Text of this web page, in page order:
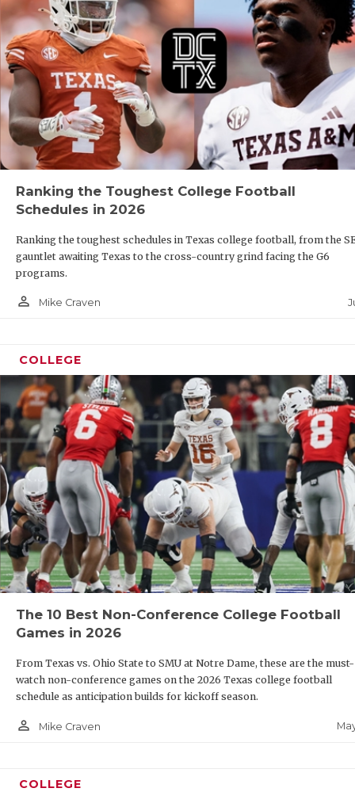
Ranking the Toughest College Football
Schedules in 2026
Ranking the toughest schedules in Texas college football, from the
gauntlet awaiting Texas to the cross-country grind facing the G6
programs.
person_outline Mike Craven
COLLEGE
The 10 Best Non-Conference College Football
Games in 2026
From Texas vs. Ohio State to SMU at Notre Dame, these are the must-
watch non-conference games on the 2026 Texas college football
schedule as anticipation builds for kickoff season.
person_outline Mike Craven
COLLEGE